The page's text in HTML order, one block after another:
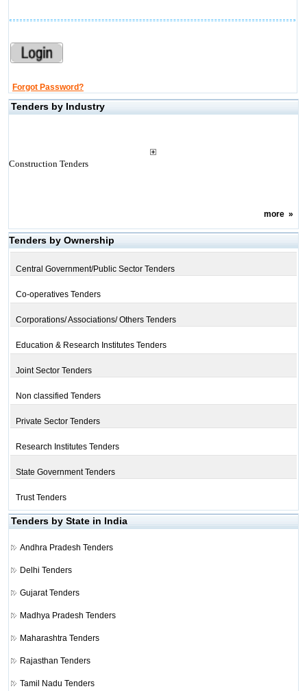
Forgot Password?
Tenders by Industry
Construction Tenders
more»
Tenders by Ownership
Central Government/Public Sector Tenders
Co-operatives Tenders
Corporations/ Associations/ Others Tenders
Education & Research Institutes Tenders
Joint Sector Tenders
Non classified Tenders
Private Sector Tenders
Research Institutes Tenders
State Government Tenders
Trust Tenders
Tenders by State in India
Andhra Pradesh Tenders
Delhi Tenders
Gujarat Tenders
Madhya Pradesh Tenders
Maharashtra Tenders
Rajasthan Tenders
Tamil Nadu Tenders